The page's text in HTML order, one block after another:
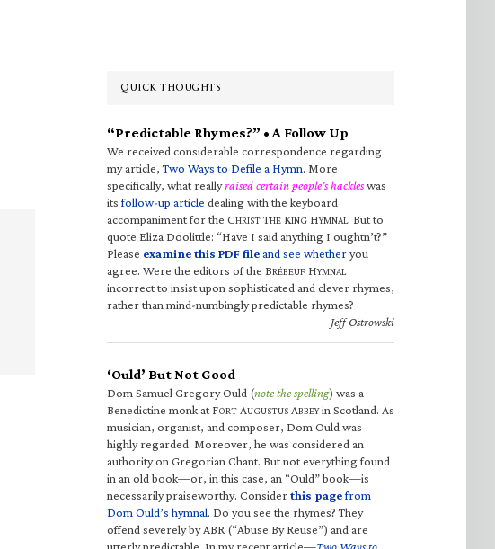
QUICK THOUGHTS
“Predictable Rhymes?” • A Follow Up
We received considerable correspondence regarding
my article,Two Ways to Defile a Hymn. More
specifically, what reallyraised certain people’s hackleswas
itsfollow-up article dealing with the keyboard
accompaniment for the CHRIST THE KING HYMNAL. But to
quote Eliza Doolittle: “Have I said anything I oughtn’t?”
Please examine this PDF fileand see whetheryou
agree. Were the editors of the BRÉBEUF HYMNAL
incorrect to insist upon sophisticated and clever rhymes,
rather than mind-numbingly predictable rhymes?
—Jeff Ostrowski
‘Ould’ But Not Good
Dom Samuel Gregory Ould (note the spelling) was a
Benedictine monk at FORT AUGUSTUS ABBEYin Scotland. As
musician, organist, and composer, Dom Ould was
highly regarded. Moreover, he was considered an
authority on Gregorian Chant. But not everything found
in an old book—or, in this case, an “Ould” book—is
necessarily praiseworthy. Considerthis pagefrom
Dom Ould’s hymnal. Do you see the rhymes? They
offend severely by ABR (“Abuse By Reuse”) and are